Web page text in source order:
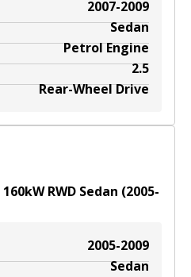
2007-2009
Sedan
Petrol Engine
2.5
Rear-Wheel Drive
160kWRWD Sedan (2005-
2005-2009
Sedan